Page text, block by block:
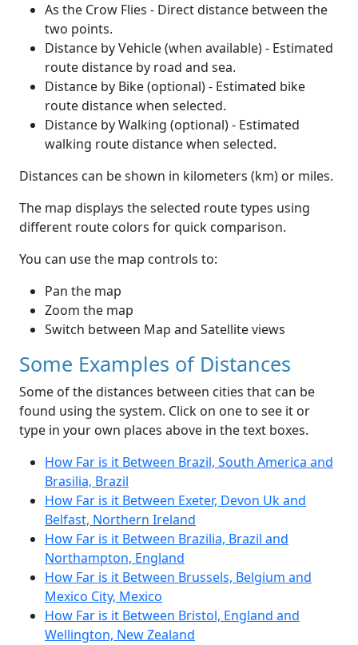
As the Crow Flies - Direct distance between the
two points.
Distance by Vehicle (when available) - Estimated
route distance by road and sea.
Distance by Bike (optional) - Estimated bike
route distance when selected.
Distance by Walking (optional) - Estimated
walking route distance when selected.
Distances can be shown in kilometers (km) or miles.
The map displays the selected route types using
different route colors for quick comparison.
You can use the map controls to:
Pan the map
Zoom the map
Switch between Map and Satellite views
Some Examples of Distances
Some of the distances between cities that can be
found using the system. Click on one to see it or
type in your own places above in the text boxes.
How Far is it Between Brazil, South America and
Brasilia, Brazil
How Far is it Between Exeter, Devon Uk and
Belfast, Northern Ireland
How Far is it Between Brazilia, Brazil and
Northampton, England
How Far is it Between Brussels, Belgium and
Mexico City, Mexico
How Far is it Between Bristol, England and
Wellington, New Zealand